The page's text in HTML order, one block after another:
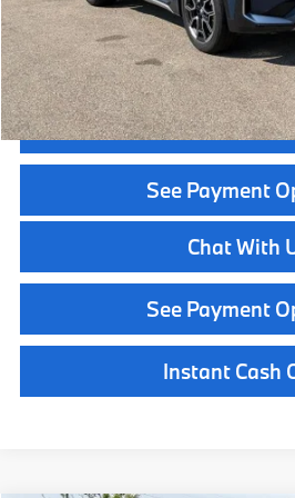
Call Now
Get
See Payment
Chat With
See Payment
Instant Cash